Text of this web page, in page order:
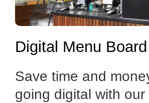
Digital Menu Board
Save time and
going digital with